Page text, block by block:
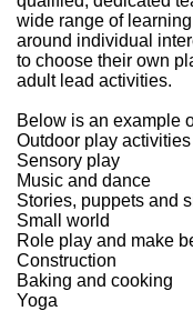
wide range of
around individual
to choose their own
adult lead activities.
Below is an example
Outdoor play activities
Sensory play
Music and dance
Stories, puppets and
Small world
Role play and make
Construction
Baking and cooking
Yoga